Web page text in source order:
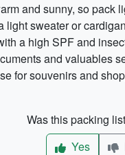
and sunny, so pack
light sweater or
a high SPF and
and valuables
for souvenirs and
Was this packing
Yes